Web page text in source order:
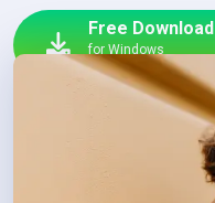
Free Download
for Windows
11/10/8/7